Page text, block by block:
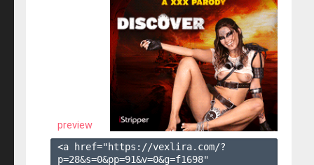
preview
<a href="https://vexlira.com/?
p=28&s=0&pp=91&v=0&g=f1698"